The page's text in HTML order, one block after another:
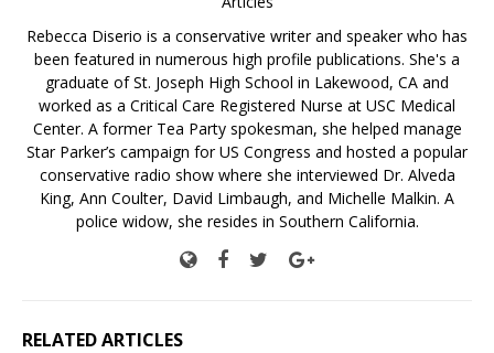
Rebecca Diserio is a conservative writer and speaker who has
been featured in numerous high profile publications. She's a
graduate of St. Joseph High School in Lakewood, CA and
worked as a Critical Care Registered Nurse at USC Medical
Center. A former Tea Party spokesman, she helped manage
Star Parker’s campaign for US Congress and hosted a popular
conservative radio show where she interviewed Dr. Alveda
King, Ann Coulter, David Limbaugh, and Michelle Malkin. A
police widow, she resides in Southern California.
RELATED ARTICLES